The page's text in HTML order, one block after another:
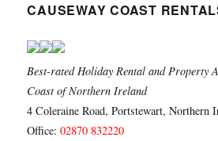
CAUSEWAY COAST
Best-rated Holiday Rental and Property
Coast of Northern Ireland
4 Coleraine Road, Portstewart, Northern
Office:02870 832220